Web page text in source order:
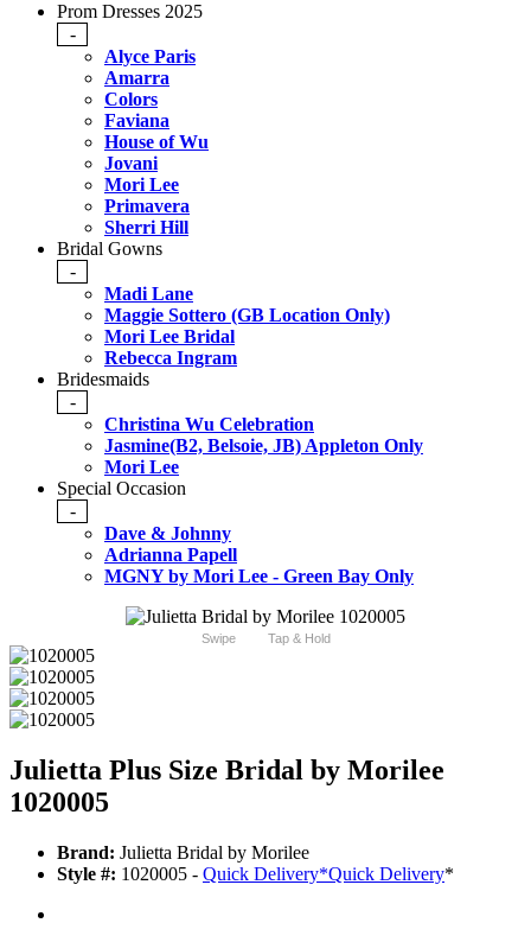
Prom Dresses 2025
-
Alyce Paris
Amarra
Colors
Faviana
House of Wu
Jovani
Mori Lee
Primavera
Sherri Hill
Bridal Gowns
-
Madi Lane
Maggie Sottero (GB Location Only)
Mori Lee Bridal
Rebecca Ingram
Bridesmaids
-
Christina Wu Celebration
Jasmine(B2, Belsoie, JB) Appleton Only
Mori Lee
Special Occasion
-
Dave & Johnny
Adrianna Papell
MGNY by Mori Lee - Green Bay Only
Swipe Tap & Hold
Julietta Plus Size Bridal by Morilee
1020005
Brand: Julietta Bridal by Morilee
Style #: 1020005 - Quick Delivery*Quick Delivery*